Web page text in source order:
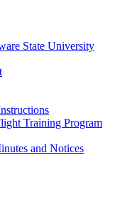
State University
Training Program
and Notices